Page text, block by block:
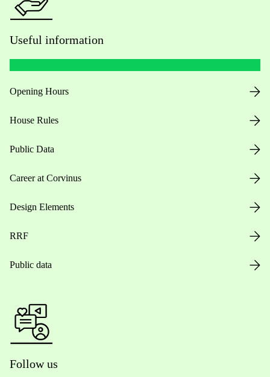
Useful information
Opening Hours
House Rules
Public Data
Career at Corvinus
Design Elements
RRF
Public data
Follow us